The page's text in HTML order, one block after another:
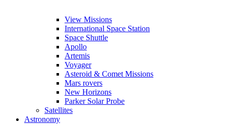
View Missions
International Space Station
Space Shuttle
Apollo
Artemis
Voyager
Asteroid & Comet Missions
Mars rovers
New Horizons
Parker Solar Probe
Satellites
Astronomy